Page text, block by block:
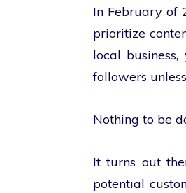
In February of
prioritize
local
followers
Nothing to be
It turns out
potential